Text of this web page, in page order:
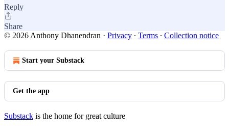
Reply
Share
© 2026 Anthony Dhanendran · Privacy ∙ Terms ∙ Collection notice
Start your Substack
Get the app
Substack is the home for great culture